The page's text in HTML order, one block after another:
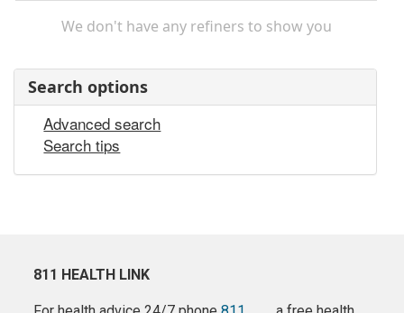
We don't have any refiners to show you
Search options
Advanced search
Search tips
811 HEALTH LINK